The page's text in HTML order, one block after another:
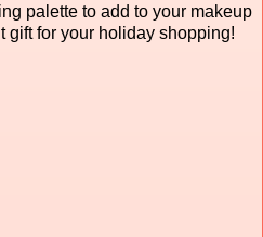
palette to add to your makeup
gift for your holiday shopping!